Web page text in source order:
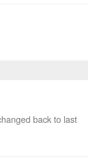
back to last